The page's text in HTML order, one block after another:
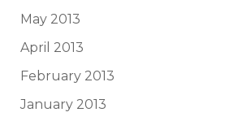
May 2013
April 2013
February 2013
January 2013